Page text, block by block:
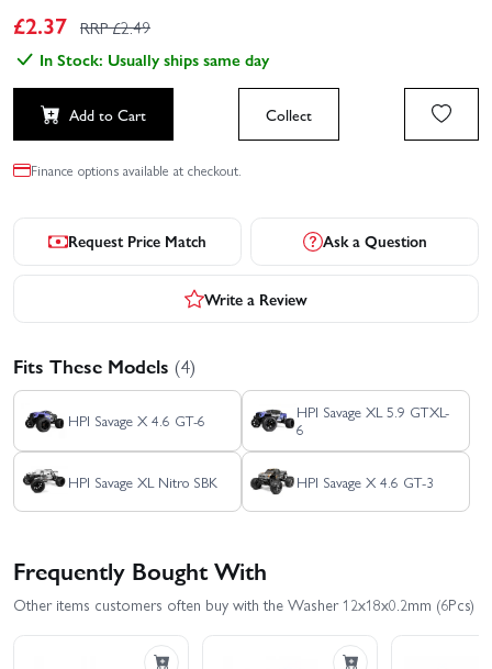
£2.37 RRP £2.49
In Stock: Usually ships same day
Add to Cart Collect
Finance options available at checkout.
Request Price Match Ask a Question
Write a Review
Fits These Models (4)
HPI Savage X 4.6 GT-6
HPI Savage XL 5.9 GTXL-
6
HPI Savage XL Nitro SBK HPI Savage X 4.6 GT-3
Frequently Bought With
Other items customers often buy with the Washer 12x18x0.2mm (6Pcs)